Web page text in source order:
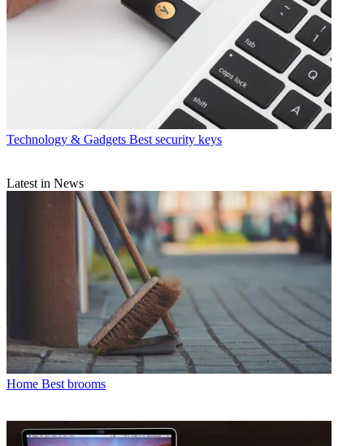
Technology & Gadgets Best security keys
Latest in News
Home Best brooms